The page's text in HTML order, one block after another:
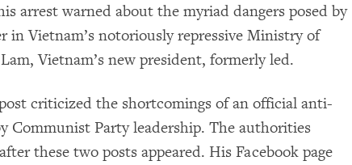
arrest warned about the myriad dangers posed by
in Vietnam’s notoriously repressive Ministry of
Vietnam’s new president, formerly led.
criticized the shortcomings of an official anti-
Communist Party leadership. The authorities
these two posts appeared. His Facebook page